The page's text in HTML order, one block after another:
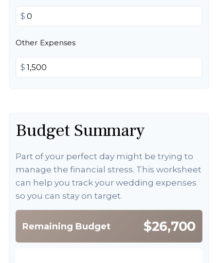
$
Other Expenses
$
Budget Summary
Part of your perfect day might be trying to
manage the financial stress. This worksheet
can help you track your wedding expenses
so you can stay on target.
Remaining Budget $26,700